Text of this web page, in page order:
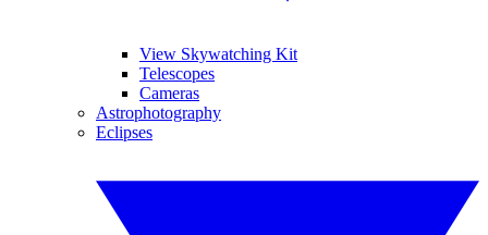
View Skywatching Kit
Telescopes
Cameras
Astrophotography
Eclipses